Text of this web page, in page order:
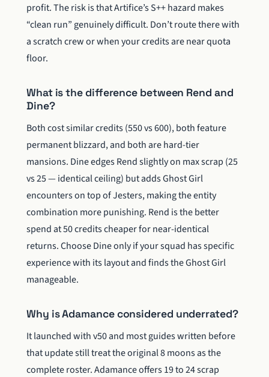
profit. The risk is that Artifice’s S++ hazard makes
“clean run” genuinely difficult. Don’t route there with
a scratch crew or when your credits are near quota
floor.
What is the difference between Rend and
Dine?
Both cost similar credits (550 vs 600), both feature
permanent blizzard, and both are hard-tier
mansions. Dine edges Rend slightly on max scrap (25
vs 25 — identical ceiling) but adds Ghost Girl
encounters on top of Jesters, making the entity
combination more punishing. Rend is the better
spend at 50 credits cheaper for near-identical
returns. Choose Dine only if your squad has specific
experience with its layout and finds the Ghost Girl
manageable.
Why is Adamance considered underrated?
It launched with v50 and most guides written before
that update still treat the original 8 moons as the
complete roster. Adamance offers 19 to 24 scrap